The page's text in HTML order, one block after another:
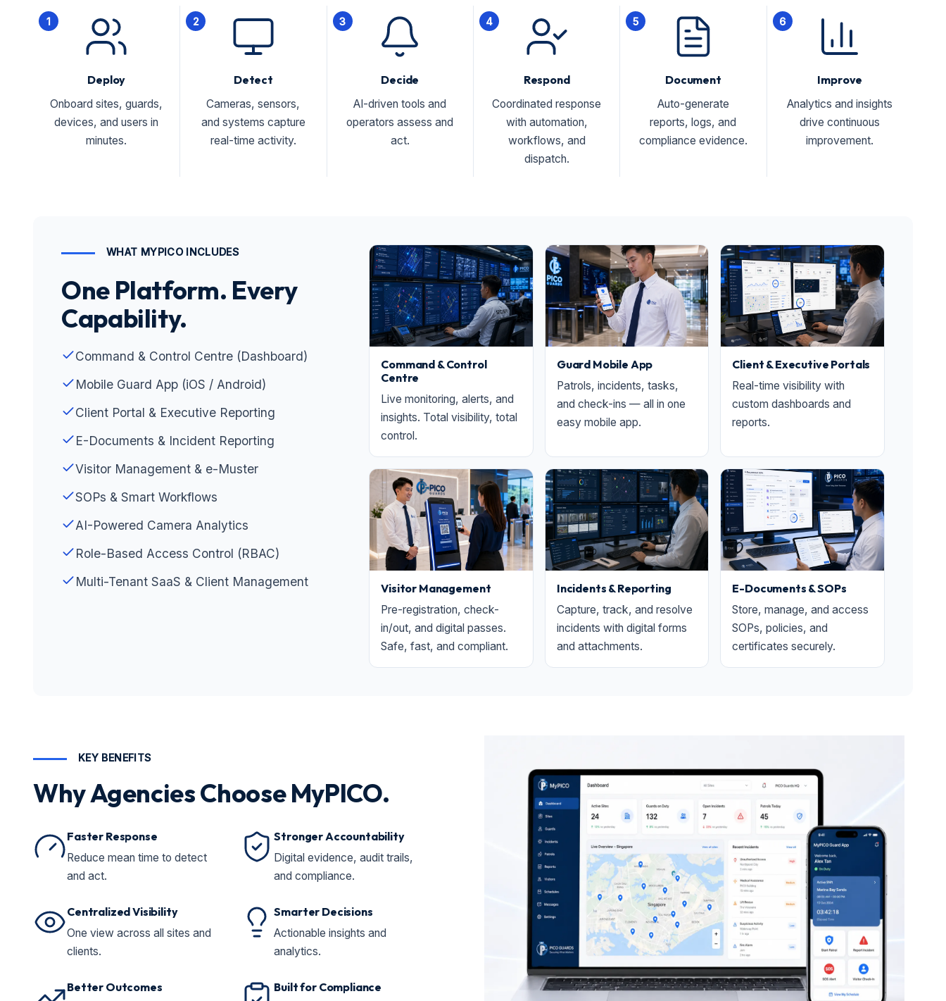
1
Deploy
Onboard sites, guards,
devices, and users in
minutes.
2
Detect
Cameras, sensors,
and systems capture
real-time activity.
3
Decide
AI-driven tools and
operators assess and
act.
4
Respond
Coordinated response
with automation,
workflows, and
dispatch.
5
Document
Auto-generate
reports, logs, and
compliance evidence.
6
Improve
Analytics and insights
drive continuous
improvement.
WHAT MYPICO INCLUDES
One Platform. Every
Capability.
Command & Control Centre (Dashboard)
Mobile Guard App (iOS / Android)
Client Portal & Executive Reporting
E-Documents & Incident Reporting
Visitor Management & e-Muster
SOPs & Smart Workflows
AI-Powered Camera Analytics
Role-Based Access Control (RBAC)
Multi-Tenant SaaS & Client Management
Command & Control
Centre
Live monitoring, alerts, and
insights. Total visibility, total
control.
Guard Mobile App
Patrols, incidents, tasks,
and check-ins — all in one
easy mobile app.
Client & Executive Portals
Real-time visibility with
custom dashboards and
reports.
Visitor Management
Pre-registration, check-
in/out, and digital passes.
Safe, fast, and compliant.
Incidents & Reporting
Capture, track, and resolve
incidents with digital forms
and attachments.
E-Documents & SOPs
Store, manage, and access
SOPs, policies, and
certificates securely.
KEY BENEFITS
Why Agencies Choose MyPICO.
Faster Response
Reduce mean time to detect
and act.
Stronger Accountability
Digital evidence, audit trails,
and compliance.
Centralized Visibility
One view across all sites and
clients.
Smarter Decisions
Actionable insights and
analytics.
Better Outcomes Built for Compliance